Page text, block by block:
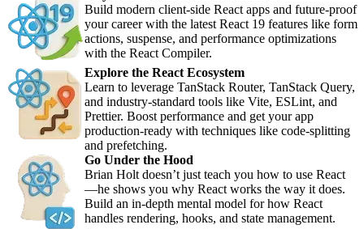
Build modern client-side React apps and future-proof
your career with the latest React 19 features like form
actions, suspense, and performance optimizations
with the React Compiler.
Explore the React Ecosystem
Learn to leverage TanStack Router, TanStack Query,
and industry-standard tools like Vite, ESLint, and
Prettier. Boost performance and get your app
production-ready with techniques like code-splitting
and prefetching.
Go Under the Hood
Brian Holt doesn’t just teach you how to use React
—he shows you why React works the way it does.
Build an in-depth mental model for how React
handles rendering, hooks, and state management.